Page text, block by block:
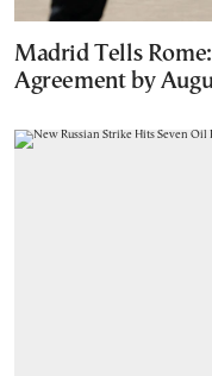
Madrid Tells
Agreement by